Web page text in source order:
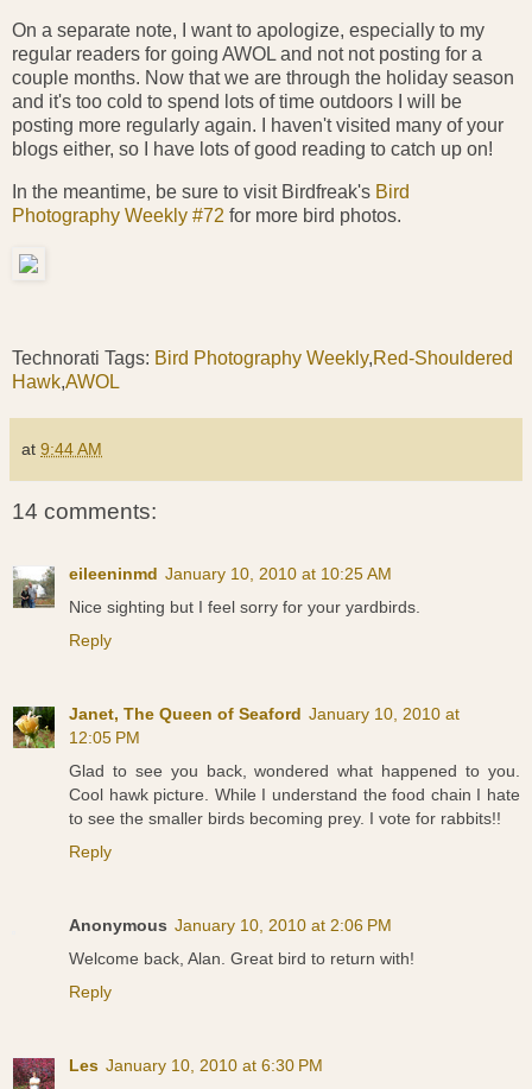
On a separate note, I want to apologize, especially to my
regular readers for going AWOL and not not posting for a
couple months. Now that we are through the holiday season
and it's too cold to spend lots of time outdoors I will be
posting more regularly again. I haven't visited many of your
blogs either, so I have lots of good reading to catch up on!
In the meantime, be sure to visit Birdfreak's Bird
Photography Weekly #72 for more bird photos.
Technorati Tags: Bird Photography Weekly,Red-Shouldered
Hawk,AWOL
at 9:44 AM
14 comments:
eileeninmd January 10, 2010 at 10:25 AM
Nice sighting but I feel sorry for your yardbirds.
Reply
Janet, The Queen of Seaford January 10, 2010 at
12:05 PM
Glad to see you back, wondered what happened to you.
Cool hawk picture. While I understand the food chain I hate
to see the smaller birds becoming prey. I vote for rabbits!!
Reply
Anonymous January 10, 2010 at 2:06 PM
Welcome back, Alan. Great bird to return with!
Reply
Les January 10, 2010 at 6:30 PM